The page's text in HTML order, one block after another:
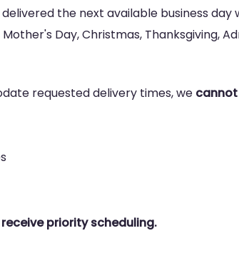
the next available business day
Day, Christmas, Thanksgiving,
requested delivery times, we
priority scheduling.